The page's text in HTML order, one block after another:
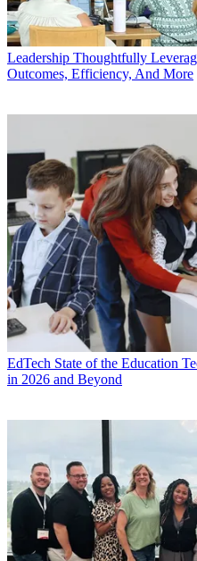
Leadership Thoughtfully
Outcomes, Efficiency, And More
EdTech State of the Education
in 2026 and Beyond